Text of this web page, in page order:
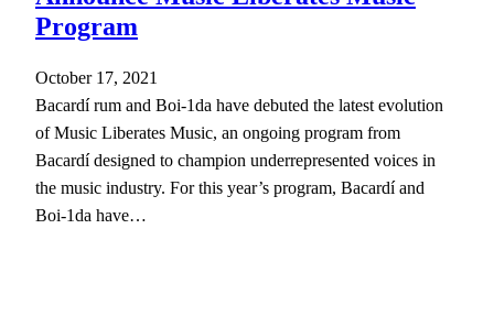
Program
October 17, 2021
Bacardí rum and Boi-1da have debuted the latest evolution
of Music Liberates Music, an ongoing program from
Bacardí designed to champion underrepresented voices in
the music industry. For this year’s program, Bacardí and
Boi-1da have…